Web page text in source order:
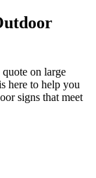
on large
here to help you
signs that meet